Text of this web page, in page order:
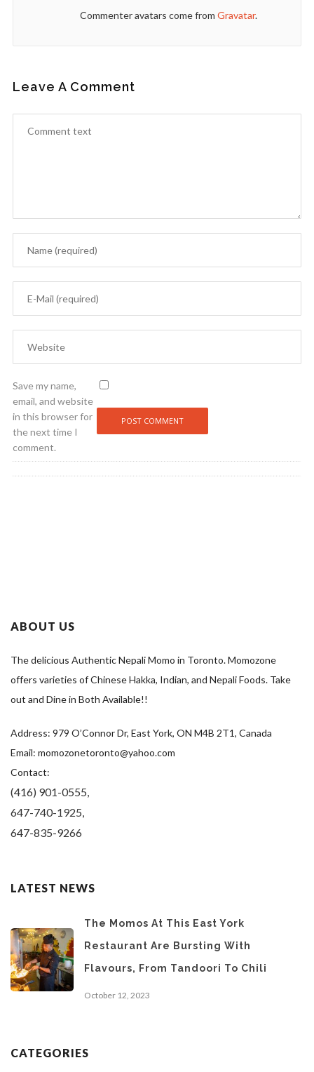
Commenter avatars come from Gravatar.
Leave A Comment
Save my name,
email, and website
in this browser for
the next time I
comment.
ABOUT US
The delicious Authentic Nepali Momo in Toronto. Momozone
offers varieties of Chinese Hakka, Indian, and Nepali Foods. Take
out and Dine in Both Available!!
Address: 979 O’Connor Dr, East York, ON M4B 2T1, Canada
Email: momozonetoronto@yahoo.com
Contact:
(416) 901-0555,
647-740-1925,
647-835-9266
LATEST NEWS
The Momos At This East York
Restaurant Are Bursting With
Flavours, From Tandoori To Chili
October 12, 2023
CATEGORIES